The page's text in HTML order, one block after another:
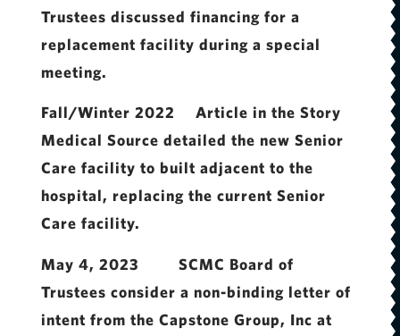
Trustees discussed financing for a
replacement facility during a special
meeting.
Fall/Winter 2022 Article in the Story
Medical Source detailed the new Senior
Care facility to built adjacent to the
hospital, replacing the current Senior
Care facility.
May 4, 2023 SCMC Board of
Trustees consider a non-binding letter of
intent from the Capstone Group, Inc at